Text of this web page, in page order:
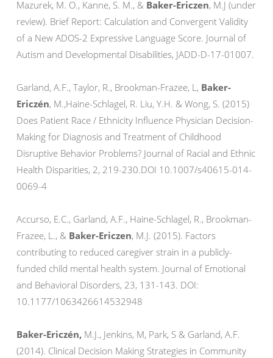
Mazurek, M. O., Kanne, S. M., & Baker-Ericzen, M.J (under
review). Brief Report: Calculation and Convergent Validity
of a New ADOS-2 Expressive Language Score. Journal of
Autism and Developmental Disabilities, JADD-D-17-01007.
Garland, A.F., Taylor, R., Brookman-Frazee, L, Baker-
Ericzén, M.,Haine-Schlagel, R. Liu, Y.H. & Wong, S. (2015)
Does Patient Race / Ethnicity Influence Physician Decision-
Making for Diagnosis and Treatment of Childhood
Disruptive Behavior Problems? Journal of Racial and Ethnic
Health Disparities, 2, 219-230.DOI 10.1007/s40615-014-
0069-4
Accurso, E.C., Garland, A.F., Haine-Schlagel, R., Brookman-
Frazee, L., & Baker-Ericzen, M.J. (2015). Factors
contributing to reduced caregiver strain in a publicly-
funded child mental health system. Journal of Emotional
and Behavioral Disorders, 23, 131-143. DOI:
10.1177/1063426614532948
Baker-Ericzén, M.J., Jenkins, M, Park, S & Garland, A.F.
(2014). Clinical Decision Making Strategies in Community